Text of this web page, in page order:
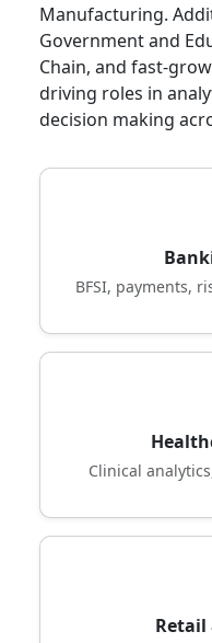
Manufacturing.
Government and
Chain, and fast-
driving roles in
decision making
BFSI, payments,
Clinical
Retail